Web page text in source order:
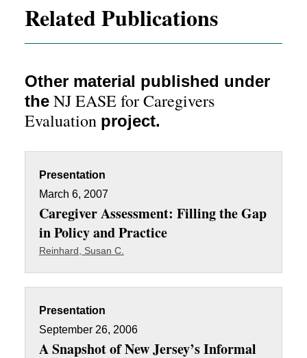
Related Publications
Other material published under
the NJ EASE for Caregivers
Evaluation project.
Presentation
March 6, 2007
Caregiver Assessment: Filling the Gap
in Policy and Practice
Reinhard, Susan C.
Presentation
September 26, 2006
A Snapshot of New Jersey’s Informal